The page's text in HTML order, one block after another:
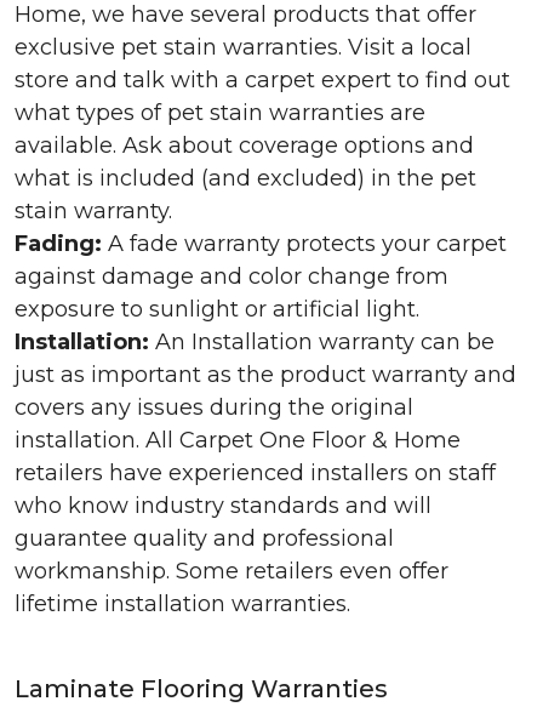
Home, we have several products that offer
exclusive pet stain warranties. Visit a local
store and talk with a carpet expert to find out
what types of pet stain warranties are
available. Ask about coverage options and
what is included (and excluded) in the pet
stain warranty.
Fading: A fade warranty protects your carpet
against damage and color change from
exposure to sunlight or artificial light.
Installation: An Installation warranty can be
just as important as the product warranty and
covers any issues during the original
installation. All Carpet One Floor & Home
retailers have experienced installers on staff
who know industry standards and will
guarantee quality and professional
workmanship. Some retailers even offer
lifetime installation warranties.
Laminate Flooring Warranties